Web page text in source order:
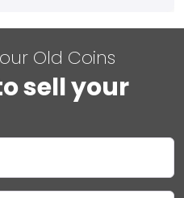
Old Coins
sell your